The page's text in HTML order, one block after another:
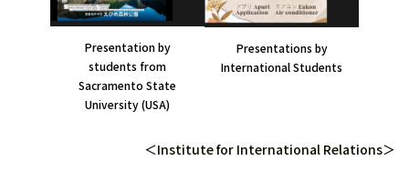
Presentation by
students from
Sacramento State
University (USA)
Presentations by
International Students
＜Institute for International Relations＞